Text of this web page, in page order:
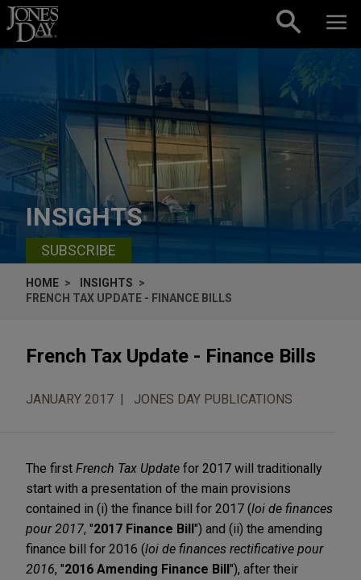
Skip to content
INSIGHTS
SUBSCRIBE
HOME
INSIGHTS
FRENCH TAX UPDATE - FINANCE BILLS
French Tax Update - Finance Bills
JANUARY 2017 JONES DAY PUBLICATIONS
The first French Tax Update for 2017 will traditionally
start with a presentation of the main provisions
contained in (i) the finance bill for 2017 (loi de finances
pour 2017, "2017 Finance Bill") and (ii) the amending
finance bill for 2016 (loi de finances rectificative pour
2016, "2016 Amending Finance Bill"), after their